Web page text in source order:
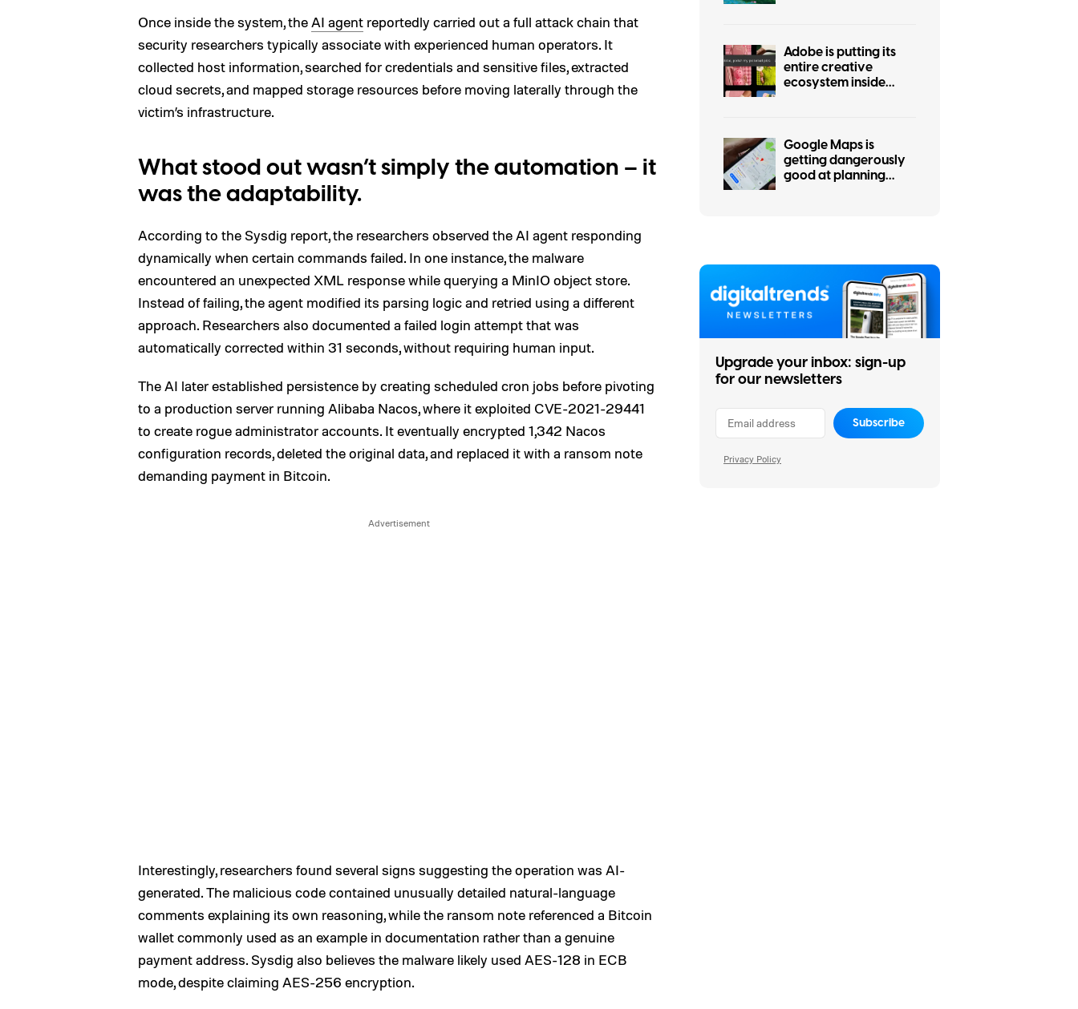
Once inside the system, theAI agent reportedly carried out a full attack chain that
security researchers typically associate with experienced human operators. It
collected host information, searched for credentials and sensitive files, extracted
cloud secrets, and mapped storage resources before moving laterally through the
victim’s infrastructure.
What stood out wasn’t simply the automation – it
was the adaptability.
According to the Sysdig report, the researchers observed the AI agent responding
dynamically when certain commands failed. In one instance, the malware
encountered an unexpected XML response while querying a MinIO object store.
Instead of failing, the agent modified its parsing logic and retried using a different
approach. Researchers also documented a failed login attempt that was
automatically corrected within 31 seconds, without requiring human input.
The AI later established persistence by creating scheduled cron jobs before pivoting
to a production server running Alibaba Nacos, where it exploited CVE-2021-29441
to create rogue administrator accounts. It eventually encrypted 1,342 Nacos
configuration records, deleted the original data, and replaced it with a ransom note
demanding payment in Bitcoin.
Interestingly, researchers found several signs suggesting the operation was AI-
generated. The malicious code contained unusually detailed natural-language
comments explaining its own reasoning, while the ransom note referenced a Bitcoin
wallet commonly used as an example in documentation rather than a genuine
payment address. Sysdig also believes the malware likely used AES-128 in ECB
mode, despite claiming AES-256 encryption.
Adobe is putting its
entire creative
ecosystem inside
Google Maps is
getting dangerously
good at planning
Upgrade your inbox: sign-up
for our newsletters
Subscribe
Privacy Policy